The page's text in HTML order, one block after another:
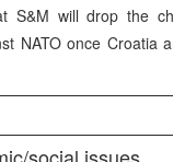
S&M will drop the
NATO once Croatia
social issues